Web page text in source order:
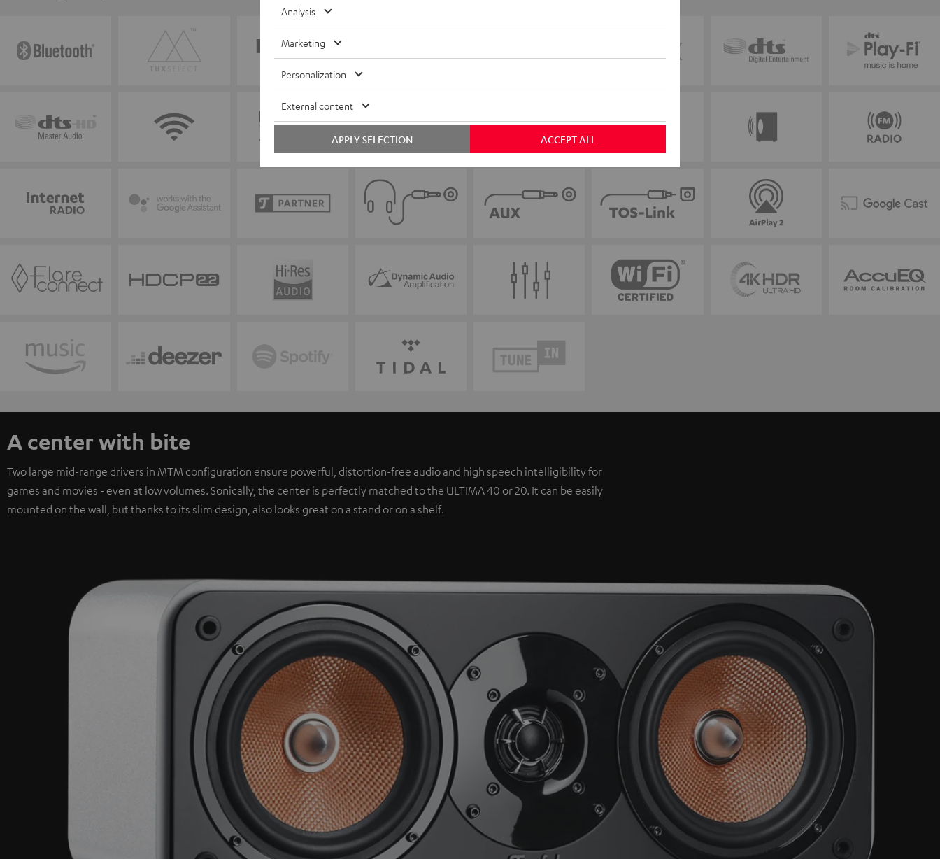
A center with bite
Two large mid-range drivers in MTM configuration ensure powerful, distortion-free audio and high speech intelligibility for
games and movies - even at low volumes. Sonically, the center is perfectly matched to the ULTIMA 40 or 20. It can be easily
mounted on the wall, but thanks to its slim design, also looks great on a stand or on a shelf.
Analysis
Marketing
Personalization
External content
ACCEPT ALL
APPLY SELECTION